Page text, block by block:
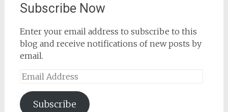
Subscribe Now
Enter your email address to subscribe to this
blog and receive notifications of new posts by
email.
Email
Subscribe